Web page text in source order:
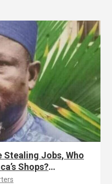
Stealing Jobs, Who
Shops?